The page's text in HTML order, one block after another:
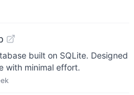
built on SQLite. Designed
with minimal effort.